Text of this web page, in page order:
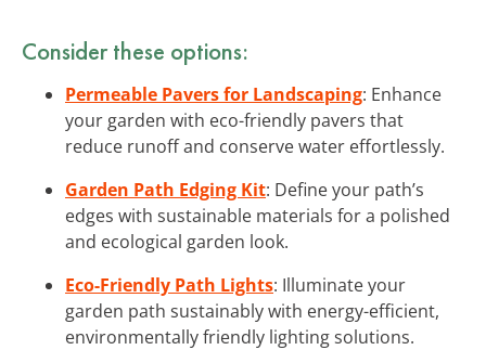
Consider these options:
Permeable Pavers for Landscaping: Enhance
your garden with eco-friendly pavers that
reduce runoff and conserve water effortlessly.
Garden Path Edging Kit: Define your path’s
edges with sustainable materials for a polished
and ecological garden look.
Eco-Friendly Path Lights: Illuminate your
garden path sustainably with energy-efficient,
environmentally friendly lighting solutions.